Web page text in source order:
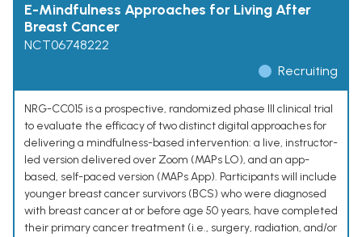
E-Mindfulness Approaches for Living After
Breast Cancer
NCT06748222
Recruiting
NRG-CC015 is a prospective, randomized phase III clinical trial
to evaluate the efficacy of two distinct digital approaches for
delivering a mindfulness-based intervention: a live, instructor-
led version delivered over Zoom (MAPs LO), and an app-
based, self-paced version (MAPs App). Participants will include
younger breast cancer survivors (BCS) who were diagnosed
with breast cancer at or before age 50 years, have completed
their primary cancer treatment (i.e., surgery, radiation, and/or